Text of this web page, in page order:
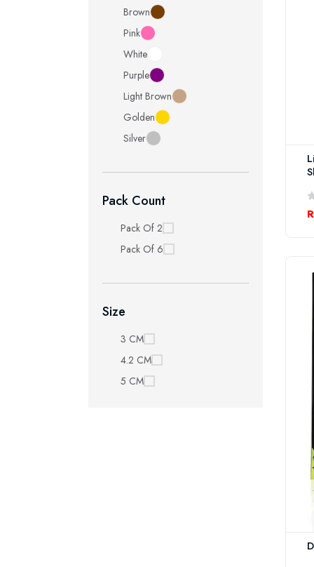
Brown
Pink
White
Purple
Light Brown
Golden
Silver
Pack Count
Pack Of 2
Pack Of 6
Size
3 CM
4.2 CM
5 CM